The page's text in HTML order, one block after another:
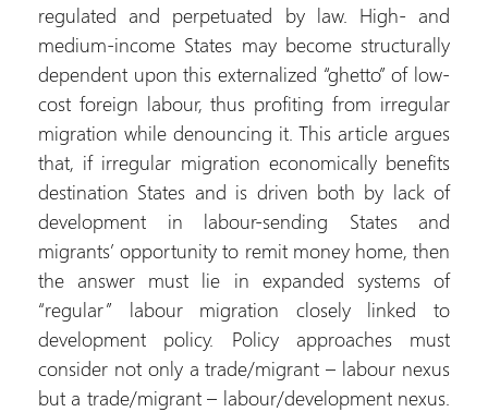
regulated and
medium-income
dependent upon
cost foreign
migration while
that, if irregular
destination
development
migrants’
the answer
“regular”
development
consider not only
but a trade/